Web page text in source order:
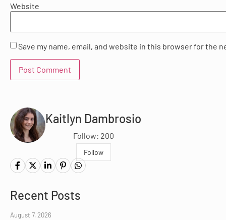
Website
Save my name, email, and website in this browser for the
Kaitlyn Dambrosio
Follow: 200
Follow
Recent Posts
August 7, 2026